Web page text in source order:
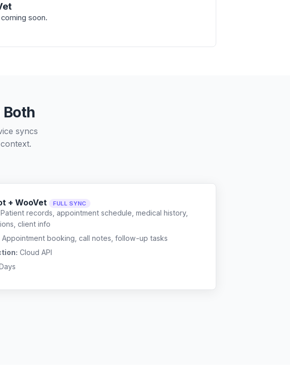
soon.
syncs
+ WooVet FULL SYNC
Patient records, appointment schedule, medical history,
client info
Appointment booking, call notes, follow-up tasks
Cloud API